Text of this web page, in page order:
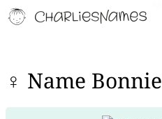
♀ Name Bonnie